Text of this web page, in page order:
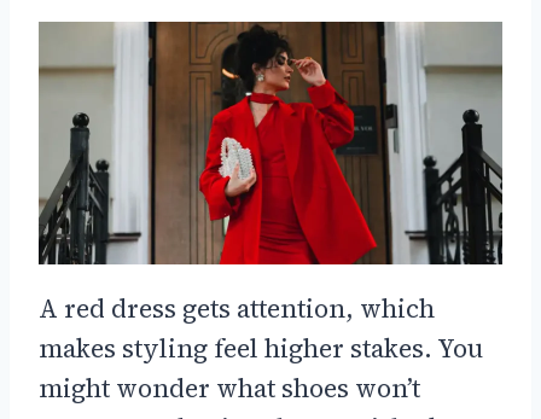
A red dress gets attention, which
makes styling feel higher stakes. You
might wonder what shoes won’t